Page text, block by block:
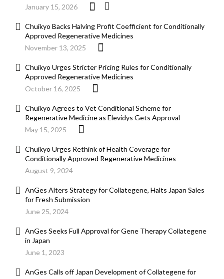
January 15, 2026
Chuikyo Backs Halving Profit Coefficient for Conditionally
Approved Regenerative Medicines
November 13, 2025
Chuikyo Urges Stricter Pricing Rules for Conditionally
Approved Regenerative Medicines
October 16, 2025
Chuikyo Agrees to Vet Conditional Scheme for
Regenerative Medicine as Elevidys Gets Approval
May 15, 2025
Chuikyo Urges Rethink of Health Coverage for
Conditionally Approved Regenerative Medicines
August 9, 2024
AnGes Alters Strategy for Collategene, Halts Japan Sales
for Fresh Submission
June 25, 2024
AnGes Seeks Full Approval for Gene Therapy Collategene
in Japan
June 1, 2023
AnGes Calls off Japan Development of Collategene for